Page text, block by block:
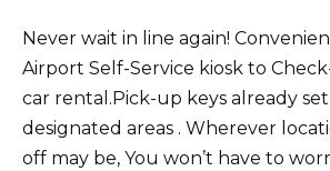
Never wait in line again!
Airport Self-Service kiosk to
car rental.Pick-up keys already
designated areas . Wherever
off may be, You won’t have to